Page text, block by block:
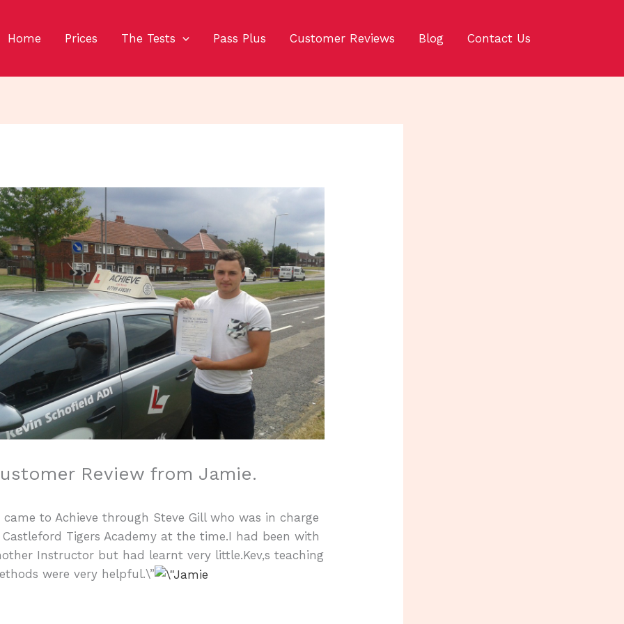
Home Prices The Tests Pass Plus Customer Reviews Blog Contact Us
Review from Jamie.
came to Achieve through Steve Gill who was in charge
Tigers Academy at the time.I had been with
Instructor but had learnt very little.Kev,s teaching
were very helpful.\”